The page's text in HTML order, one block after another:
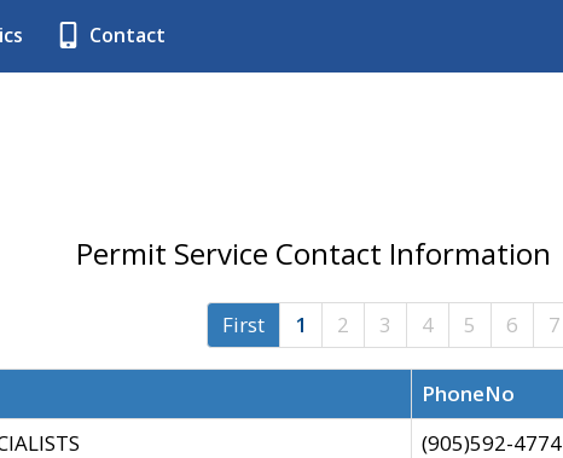
Contact
Permit Service Contact Information
First 1 2 3 4 5 6 7
PhoneNo
(905)592-4774